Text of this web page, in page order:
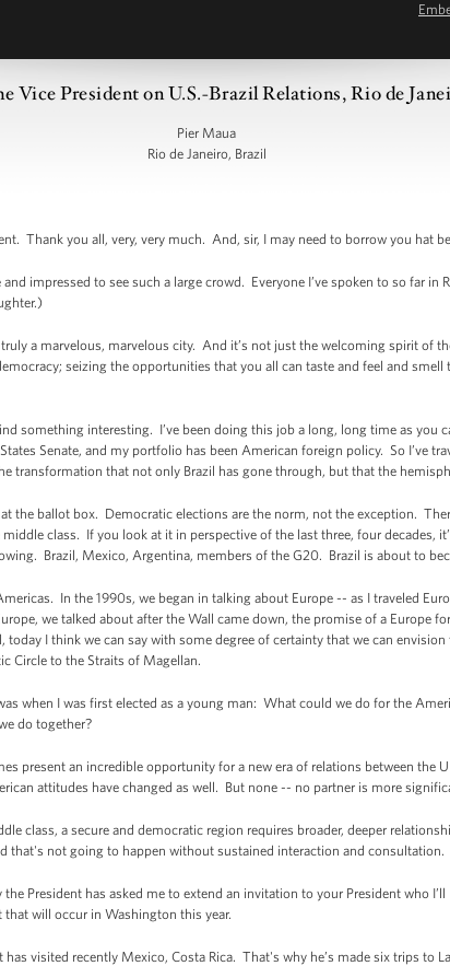
Vice President on U.S.-Brazil Relations, Rio de
Pier Maua
Rio de Janeiro, Brazil
Thank you all, very, very much. And, sir, I may need to borrow you hat
impressed to see such a large crowd. Everyone I’ve spoken to so far
a marvelous, marvelous city. And it’s not just the welcoming spirit of
seizing the opportunities that you all can taste and feel and
something interesting. I’ve been doing this job a long, long time as you
Senate, and my portfolio has been American foreign policy. So I’ve
transformation that not only Brazil has gone through, but that the
the ballot box. Democratic elections are the norm, not the exception.
class. If you look at it in perspective of the last three, four decades,
Brazil, Mexico, Argentina, members of the G20. Brazil is about to
In the 1990s, we began in talking about Europe -- as I traveled
we talked about after the Wall came down, the promise of a Europe
today I think we can say with some degree of certainty that we can
Circle to the Straits of Magellan.
when I was first elected as a young man: What could we do for the
do together?
present an incredible opportunity for a new era of relations between the
attitudes have changed as well. But none -- no partner is more
class, a secure and democratic region requires broader, deeper
that's not going to happen without sustained interaction and consultation.
President has asked me to extend an invitation to your President who
will occur in Washington this year.
visited recently Mexico, Costa Rica. That's why he’s made six trips to